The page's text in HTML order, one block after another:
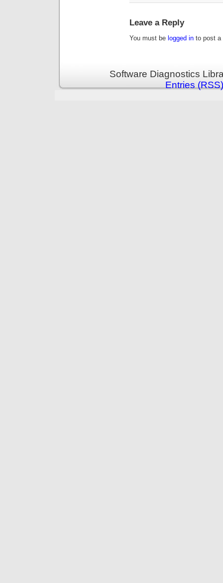
Leave a Reply
You must be logged in to post a
Software Diagnostics
Entries (RSS)